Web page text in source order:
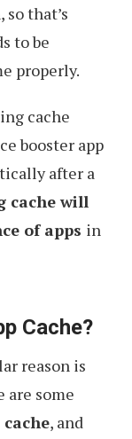
that’s
to be
properly.
cache
booster app
after a
cache will
of apps in
Cache?
reason is
are some
, and